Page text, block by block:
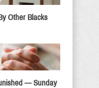
Other Blacks
— Sunday